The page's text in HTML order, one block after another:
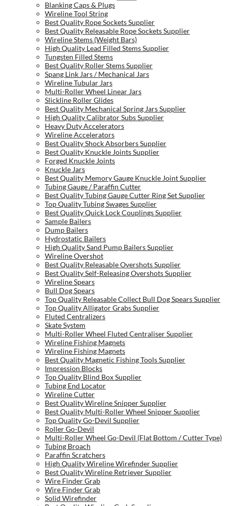
Blanking Caps & Plugs
Wireline Tool String
Best Quality Rope Sockets Supplier
Best Quality Releasable Rope Sockets Supplier
Wireline Stems (Weight Bars)
High Quality Lead Filled Stems Supplier
Tungsten Filled Stems
Best Quality Roller Stems Supplier
Spang Link Jars / Mechanical Jars
Wireline Tubular Jars
Multi-Roller Wheel Linear Jars
Slickline Roller Glides
Best Quality Mechanical Spring Jars Supplier
High Quality Calibrator Subs Supplier
Heavy Duty Accelerators
Wireline Accelerators
Best Quality Shock Absorbers Supplier
Best Quality Knuckle Joints Supplier
Forged Knuckle Joints
Knuckle Jars
Best Quality Memory Gauge Knuckle Joint Supplier
Tubing Gauge / Paraffin Cutter
Best Quality Tubing Gauge Cutter Ring Set Supplier
Top Quality Tubing Swages Supplier
Best Quality Quick Lock Couplings Supplier
Sample Bailers
Dump Bailers
Hydrostatic Bailers
High Quality Sand Pump Bailers Supplier
Wireline Overshot
Best Quality Releasable Overshots Supplier
Best Quality Self-Releasing Overshots Supplier
Wireline Spears
Bull Dog Spears
Top Quality Releasable Collect Bull Dog Spears Supplier
Top Quality Alligator Grabs Supplier
Fluted Centralizers
Skate System
Multi-Roller Wheel Fluted Centraliser Supplier
Wireline Fishing Magnets
Wireline Fishing Magnets
Best Quality Magnetic Fishing Tools Supplier
Impression Blocks
Top Quality Blind Box Supplier
Tubing End Locator
Wireline Cutter
Best Quality Wireline Snipper Supplier
Best Quality Multi-Roller Wheel Snipper Supplier
Top Quality Go-Devil Supplier
Roller Go-Devil
Multi-Roller Wheel Go-Devil (Flat Bottom / Cutter Type)
Tubing Broach
Paraffin Scratchers
High Quality Wireline Wirefinder Supplier
Best Quality Wireline Retriever Supplier
Wire Finder Grab
Wire Finder Grab
Solid Wirefinder